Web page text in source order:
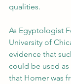
qualities.
As Egyptologist
University of
evidence that
could be used
that Homer was